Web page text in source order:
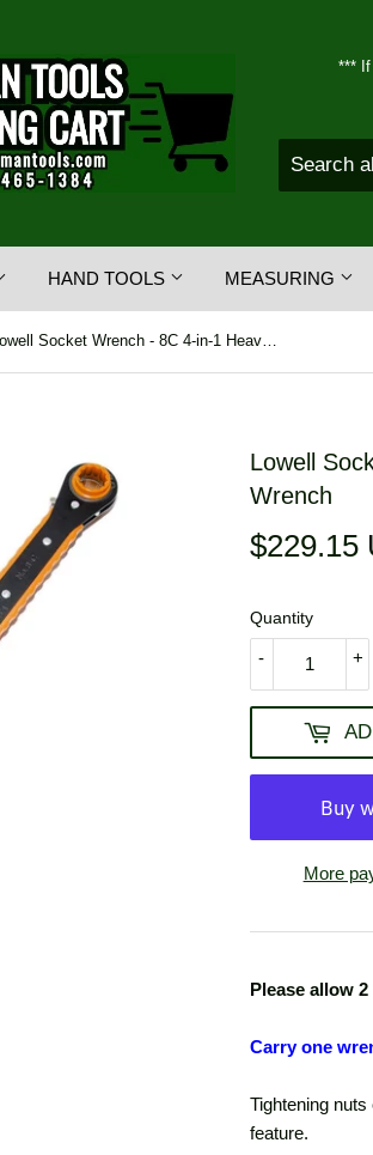
*** If
HAND TOOLS MEASURING
Lowell Socket Wrench - 8C 4-in-1 Heavy Duty Ratcheting Box Wrench
Lowell
Wrench
$229.15
Quantity
+
-
More
Please allow
Carry one
Tightening
feature.